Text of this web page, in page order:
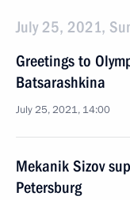
July 25, 2021,
Greetings to
Batsarashkina
July 25, 2021, 14:00
Mekanik Sizov
Petersburg